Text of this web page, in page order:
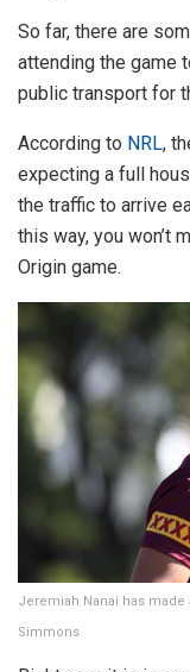
So far, there are
attending the game
public transport for
According to NRL,
expecting a full
the traffic to arrive
this way, you won’t
Origin game.
Jeremiah Nanai has
Simmons